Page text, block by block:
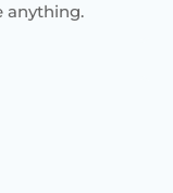
anything.